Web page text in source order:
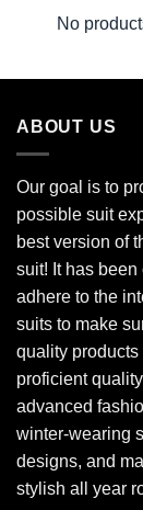
No
ABOUT US
Our goal is to
possible suit
best version of
suit! It has
adhere to the
suits to make
quality
proficient
advanced
winter-wearing
designs, and
stylish all year